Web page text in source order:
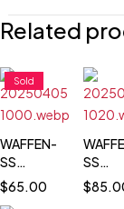
Related
Sold
WAFFEN-
SS
TOTENKOPF
SOLDIER
$65.00
SS
$